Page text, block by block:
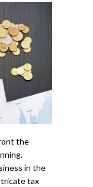
the
in the
tax